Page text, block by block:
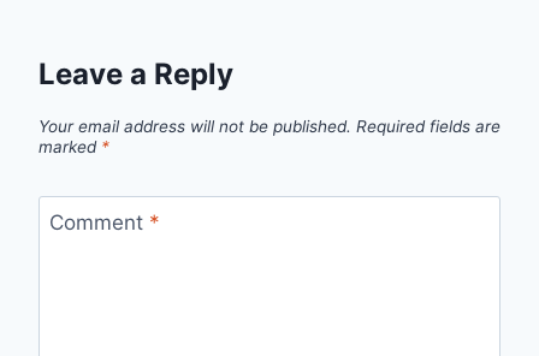
Leave a Reply
Your email address will not be published. Required fields are
marked *
Comment *